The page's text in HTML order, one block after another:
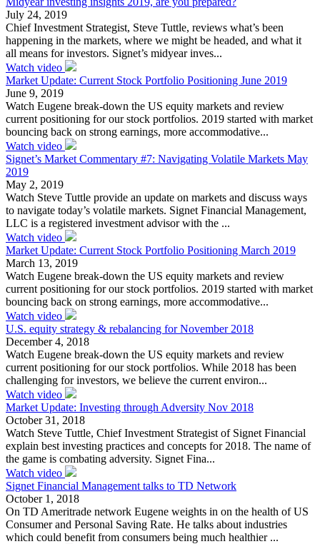
July 24, 2019
Chief Investment Strategist, Steve Tuttle, reviews what’s been
happening in the markets, where we might be headed, and what it
all means for investors. Signet’s midyear inves...
Watch video
Market Update: Current Stock Portfolio Positioning June 2019
June 9, 2019
Watch Eugene break-down the US equity markets and review
current positioning for our stock portfolios. 2019 started with market
bouncing back on strong earnings, more accommodative...
Watch video
Signet’s Market Commentary #7: Navigating Volatile Markets May
2019
May 2, 2019
Watch Steve Tuttle provide an update on markets and discuss ways
to navigate today’s volatile markets. Signet Financial Management,
LLC is a registered investment advisor with the ...
Watch video
Market Update: Current Stock Portfolio Positioning March 2019
March 13, 2019
Watch Eugene break-down the US equity markets and review
current positioning for our stock portfolios. 2019 started with market
bouncing back on strong earnings, more accommodative...
Watch video
U.S. equity strategy & rebalancing for November 2018
December 4, 2018
Watch Eugene break-down the US equity markets and review
current positioning for our stock portfolios. While 2018 has been
challenging for investors, we believe the current environ...
Watch video
Market Update: Investing through Adversity Nov 2018
October 31, 2018
Watch Steve Tuttle, Chief Investment Strategist of Signet Financial
explain best investing practices and concepts for 2018. The name of
the game is combating adversity. Signet Fina...
Watch video
Signet Financial Management talks to TD Network
October 1, 2018
On TD Ameritrade network Eugene weights in on the health of US
Consumer and Personal Saving Rate. He talks about industries
which could benefit from consumers being much healthier ...